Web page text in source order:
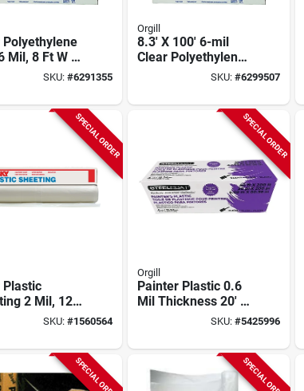
Polyethylene
Mil, 8 Ft W X
L, Model
SKU: #6291355
Orgill
8.3' X 100' 6-mil
Clear Polyethylene
Sheeting Roll -SKU: #6299507
SPECIAL ORDER
Plastic
2 Mil, 12
X 200 Ft
SKU: #1560564
SPECIAL ORDER
Orgill
Painter Plastic 0.6
Mil Thickness 20' X
SKU: #5425996
SPECIAL ORDER SPECIAL ORDER